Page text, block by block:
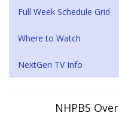
Full Week Schedule Grid
Where to Watch
NextGen TV Info
NHPBS